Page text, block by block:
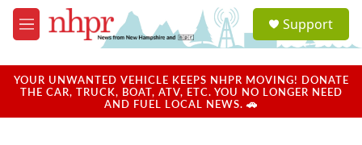
Skip to main content
M
e
u
a
u
Support
YOUR UNWANTED VEHICLE KEEPS NHPR MOVING! DONATE
THE CAR, TRUCK, BOAT, ATV, ETC. YOU NO LONGER NEED
AND FUEL LOCAL NEWS. 🚗